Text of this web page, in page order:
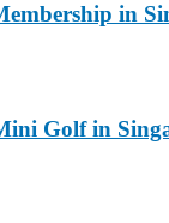
in
Golf in